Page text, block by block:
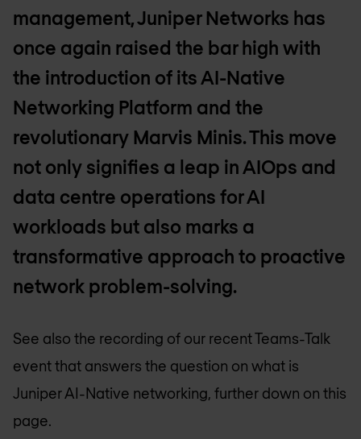
management, Juniper Networks has
once again raised the bar high with
the introduction of its AI-Native
Networking Platform and the
revolutionary Marvis Minis. This move
not only signifies a leap in AIOps and
data centre operations for AI
workloads but also marks a
transformative approach to proactive
network problem-solving.
See also the recording of our recent Teams-Talk
event that answers the question on what is
Juniper AI-Native networking, further down on this
page.